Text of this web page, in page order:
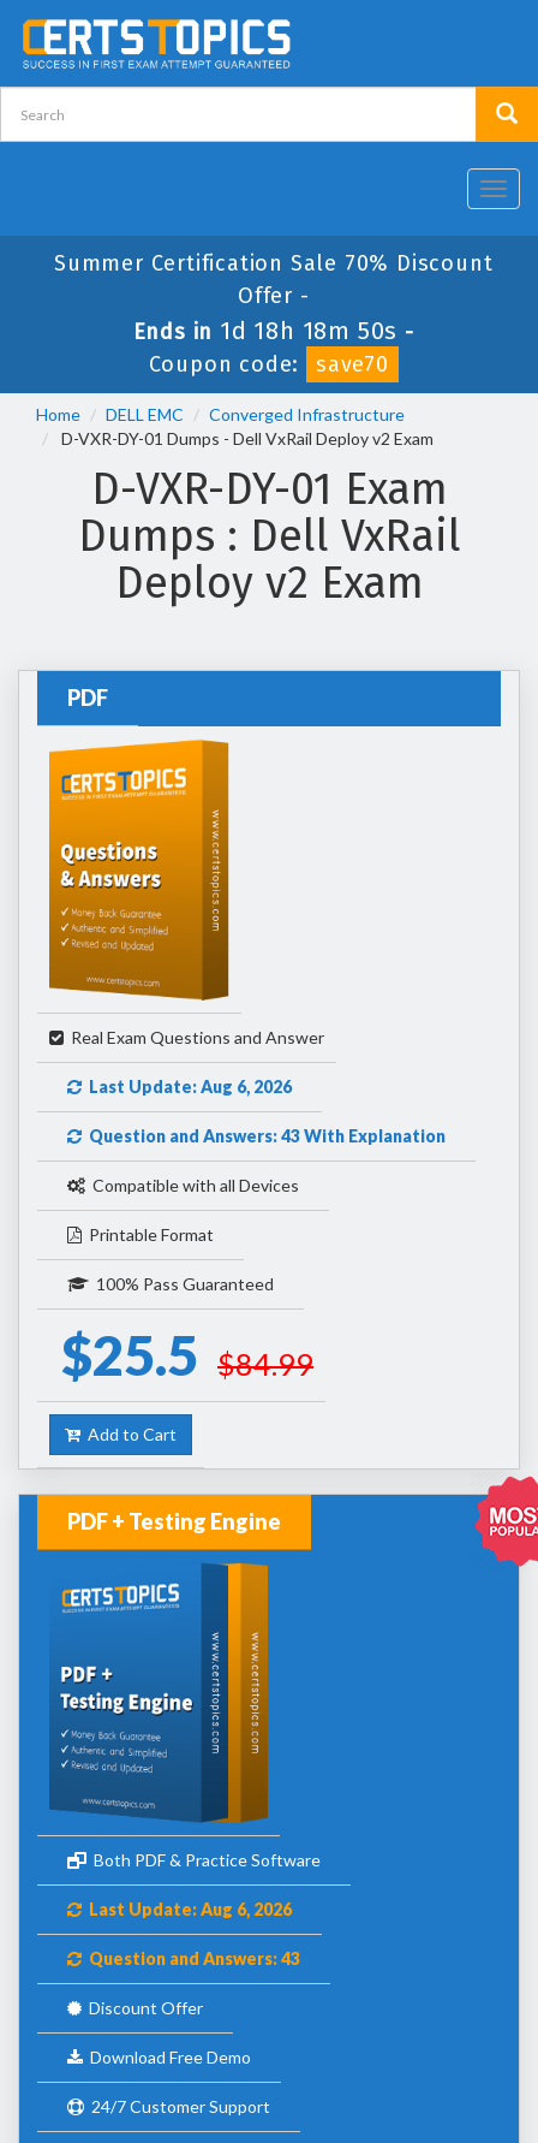
Summer Certification Sale 70% Discount
Offer -
Ends in 1d 18h 18m 49s -
Coupon code:
save70
Home DELL EMC
Converged Infrastructure
D-VXR-DY-01 Dumps - Dell VxRail Deploy v2 Exam
D-VXR-DY-01 Exam
Dumps : Dell VxRail
Deploy v2 Exam
PDF
Real Exam Questions and Answer
Last Update: Aug 6, 2026
Question and Answers: 43 With Explanation
Compatible with all Devices
Printable Format
100% Pass Guaranteed
$25.5 $84.99
Add to Cart
PDF + Testing Engine
Both PDF & Practice Software
Last Update: Aug 6, 2026
Question and Answers: 43
Discount Offer
Download Free Demo
24/7 Customer Support